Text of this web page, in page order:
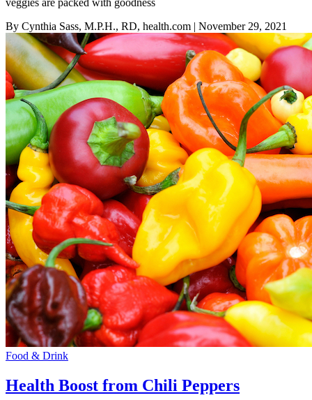
veggies are packed with goodness
By Cynthia Sass, M.P.H., RD, health.com | November 29, 2021
Food & Drink
Health Boost from Chili Peppers